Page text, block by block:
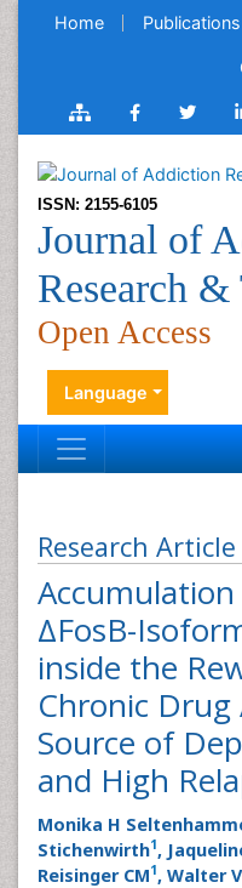
Home Publications
ISSN: 2155-6105
Journal of
Research
Open Access
Language
Research Article
ΔFosB-
inside the
Chronic Drug
Source of
and High
Monika H
Stichenwirth1,
Reisinger CM1, Walter